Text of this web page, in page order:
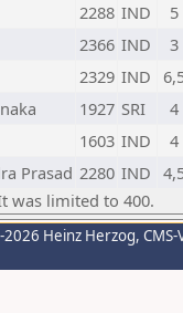
2288 IND
5
2366 IND
3
2329 IND
1927 SRI
4
1603 IND
4
Prasad 2280 IND
was limited to 400.
Heinz Herzog,